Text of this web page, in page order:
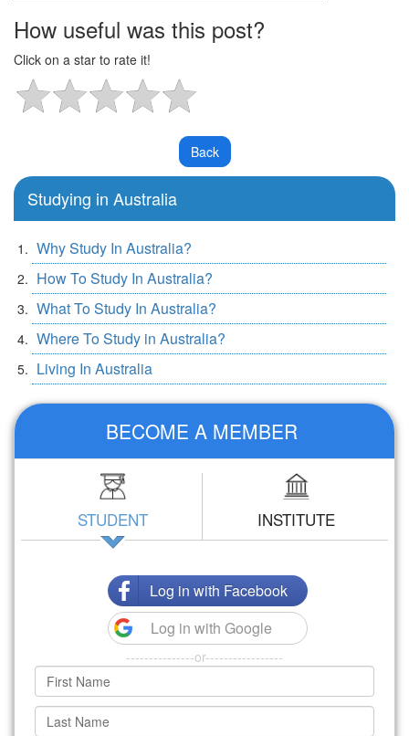
How useful was this post?
Click on a star to rate it!
Studying in Australia
Why Study In Australia?
How To Study In Australia?
What To Study In Australia?
Where To Study in Australia?
Living In Australia
BECOME A MEMBER
STUDENT INSTITUTE
Log in with Facebook
Log in with Google
---------------or-----------------